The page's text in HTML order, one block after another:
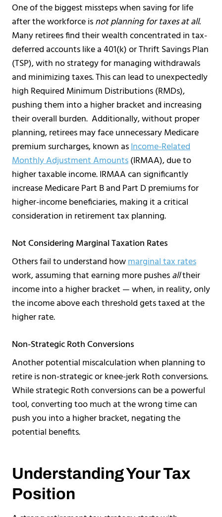
One of the biggest missteps when saving for life
after the workforce isnot planning for taxes at all.
Many retirees find their wealth concentrated in tax-
deferred accounts like a 401(k) or Thrift Savings Plan
(TSP), with no strategy for managing withdrawals
and minimizing taxes. This can lead to unexpectedly
high Required Minimum Distributions (RMDs),
pushing them into a higher bracket and increasing
their overall burden. Additionally, without proper
planning, retirees may face unnecessary Medicare
premium surcharges, known asIncome-Related
Monthly Adjustment Amounts(IRMAA), due to
higher taxable income. IRMAA can significantly
increase Medicare Part B and Part D premiums for
higher-income beneficiaries, making it a critical
consideration in retirement tax planning.
Not Considering Marginal Taxation Rates
Others fail to understand howmarginal tax rates
work, assuming that earning more pushesalltheir
income into a higher bracket — when, in reality, only
the income above each threshold gets taxed at the
higher rate.
Non-Strategic Roth Conversions
Another potential miscalculation when planning to
retire is non-strategic or knee-jerk Roth conversions.
While strategic Roth conversions can be a powerful
tool, converting too much at the wrong time can
push you into a higher bracket, negating the
potential benefits.
Understanding Your Tax
Position